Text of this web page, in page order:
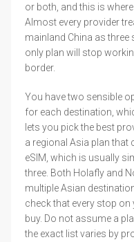
or both, and this is
Almost every provider
mainland China as
only plan will stop
border.
You have two sensible
for each destination,
lets you pick the best
a regional Asia plan
eSIM, which is usually
three. Both Holafly and
multiple Asian
check that every stop
buy. Do not assume a
the exact list varies by